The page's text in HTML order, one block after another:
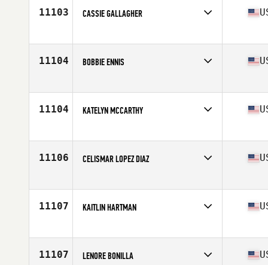
11103 CASSIE GALLAGHER
Affiliate
CrossFit EXP
11104 BOBBIE ENNIS
Affiliate
Northern Suffolk CrossFit
11104 KATELYN MCCARTHY
Affiliate
CrossFit 128
11106 CELISMAR LOPEZ DIAZ
Affiliate
CrossFit GBC
11107 KAITLIN HARTMAN
Affiliate
CrossFit Surmount
11107 LENORE BONILLA